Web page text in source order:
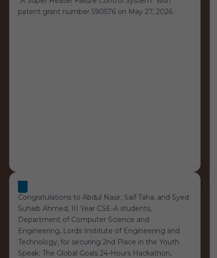
patent grant number 590576 on May 27, 2026.
Congratulations to Abdul Nasir, Saif Taha, and Syed
Suhaib Ahmed, III Year CSE-A students,
Department of Computer Science and
Engineering, Lords Institute of Engineering and
Technology, for securing 2nd Place in the Youth
Speak: The Global Goals 24-Hours Hackathon,